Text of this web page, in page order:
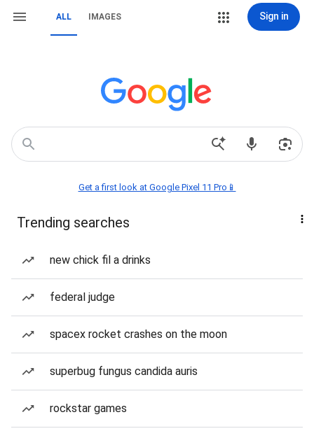
ALL IMAGES Sign in
Get a first look at Google Pixel 11 Pro📱
Trending searches
new chick fil a drinks
federal judge
spacex rocket crashes on the moon
superbug fungus candida auris
rockstar games